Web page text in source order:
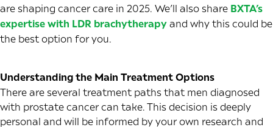
are shaping cancer care in 2025. We’ll also share BXTA’s
expertise with LDR brachytherapy and why this could be
the best option for you.
Understanding the Main Treatment Options
There are several treatment paths that men diagnosed
with prostate cancer can take. This decision is deeply
personal and will be informed by your own research and